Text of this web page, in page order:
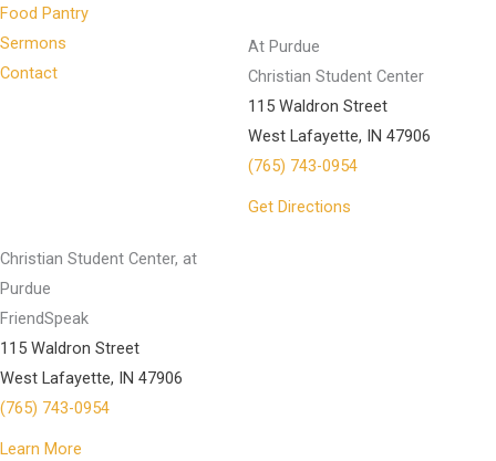
Food Pantry
Sermons
Contact
At Purdue
Christian Student Center
115 Waldron Street
West Lafayette, IN 47906
(765) 743-0954
Get Directions
Christian Student Center, at
Purdue
FriendSpeak
115 Waldron Street
West Lafayette, IN 47906
(765) 743-0954
Learn More